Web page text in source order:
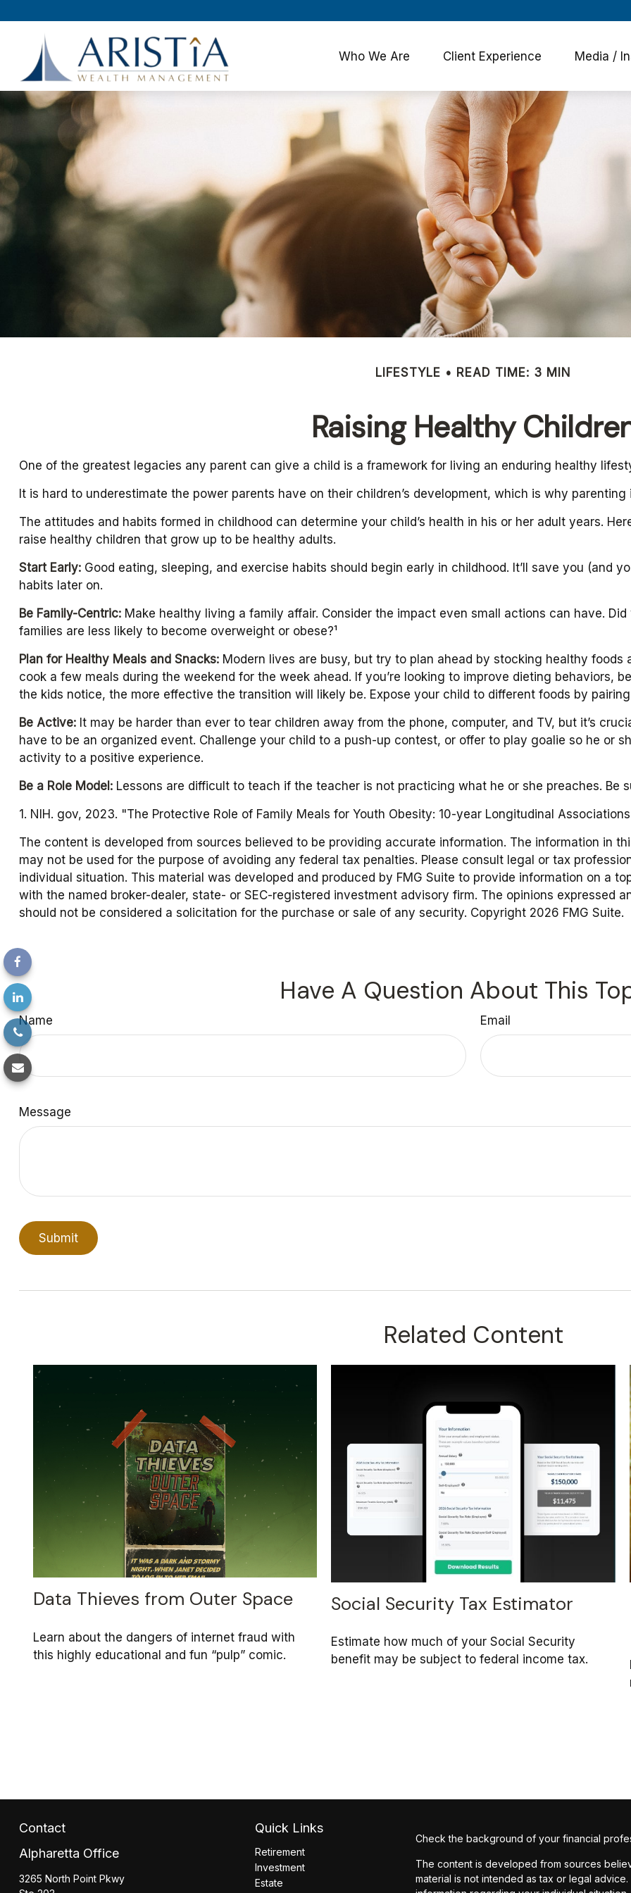
Who We Are Client Experience Media /
LIFESTYLE READ TIME: 3 MIN
Raising Healthy
One of the greatest legacies any parent can give a child is a framework for living an enduring healthy
It is hard to underestimate the power parents have on their children’s development, which is why
The attitudes and habits formed in childhood can determine your child’s health in his or her adult years.
raise healthy children that grow up to be healthy adults.
Start Early:Good eating, sleeping, and exercise habits should begin early in childhood. It’ll save you (and
habits later on.
Be Family-Centric:Make healthy living a family affair. Consider the impact even small actions can have.
families are less likely to become overweight or obese?¹
Plan for Healthy Meals and Snacks:Modern lives are busy, but try to plan ahead by stocking healthy foods
cook a few meals during the weekend for the week ahead. If you’re looking to improve dieting behaviors,
the kids notice, the more effective the transition will likely be. Expose your child to different foods by
Be Active:It may be harder than ever to tear children away from the phone, computer, and TV, but it’s
have to be an organized event. Challenge your child to a push-up contest, or offer to play goalie so he or
activity to a positive experience.
Be a Role Model:Lessons are difficult to teach if the teacher is not practicing what he or she preaches. Be
1. NIH. gov, 2023. "The Protective Role of Family Meals for Youth Obesity: 10-year Longitudinal
The content is developed from sources believed to be providing accurate information. The information in
may not be used for the purpose of avoiding any federal tax penalties. Please consult legal or tax
individual situation. This material was developed and produced by FMG Suite to provide information on a
with the named broker-dealer, state- or SEC-registered investment advisory firm. The opinions expressed
should not be considered a solicitation for the purchase or sale of any security. Copyright 2026 FMG Suite.
Have A Question About This
Name Email
Message
Related Content
Data Thieves from Outer Space
Learn about the dangers of internet fraud with
this highly educational and fun “pulp” comic.
Social Security Tax Estimator
Estimate how much of your Social Security
benefit may be subject to federal income tax.
Contact
Alpharetta Office
3265 North Point Pkwy
Quick Links
Retirement
Investment
Estate
Check the background of your financial
The content is developed from sources
material is not intended as tax or legal